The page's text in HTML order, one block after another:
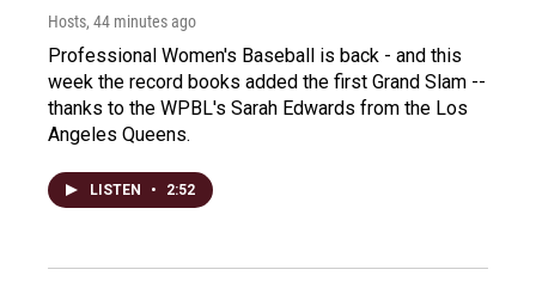
Hosts, 44 minutes ago
Professional Women's Baseball is back - and this
week the record books added the first Grand Slam --
thanks to the WPBL's Sarah Edwards from the Los
Angeles Queens.
LISTEN • 2:52